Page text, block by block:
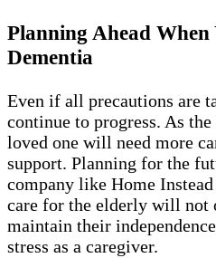
Planning Ahead When
Dementia
Even if all precautions are
continue to progress. As
loved one will need more
support. Planning for the
company like Home
care for the elderly will not
maintain their
stress as a caregiver.